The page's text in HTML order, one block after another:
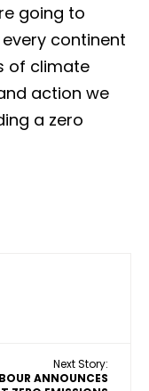
going to
continent
of climate
action we
a zero
Next Story:
ANNOUNCES